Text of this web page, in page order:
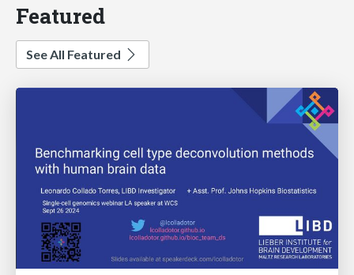
Featured
See All Featured